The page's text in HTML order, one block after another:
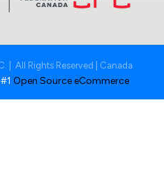
| All Rights Reserved | Canada
#1Open Source eCommerce